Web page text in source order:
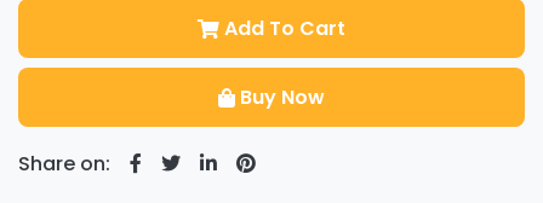
Add To Cart
Buy Now
Share on: